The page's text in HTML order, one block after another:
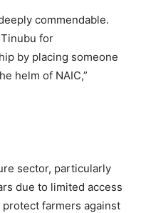
commendable.
for
by placing someone
helm of NAIC,”
sector, particularly
due to limited access
farmers against